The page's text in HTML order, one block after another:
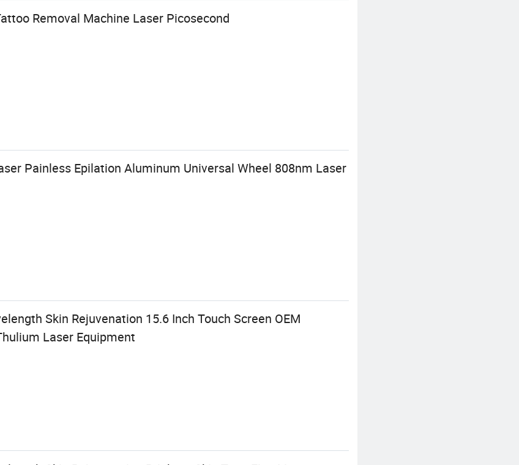
Removal Machine Laser Picosecond
Painless Epilation Aluminum Universal Wheel 808nm Laser
Skin Rejuvenation 15.6 Inch Touch Screen OEM
Laser Equipment